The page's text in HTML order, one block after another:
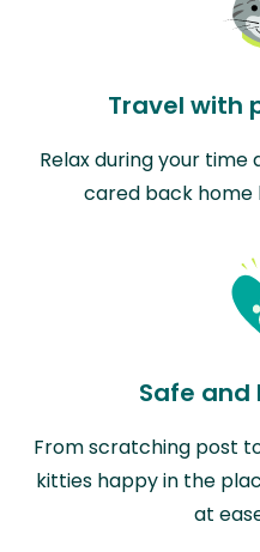
Travel with
Relax during your time
cared back home
Safe
From scratching post
kitties happy in the
at